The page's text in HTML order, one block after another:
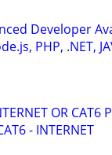
Developer
PHP, .NET,
OR CAT6
- INTERNET